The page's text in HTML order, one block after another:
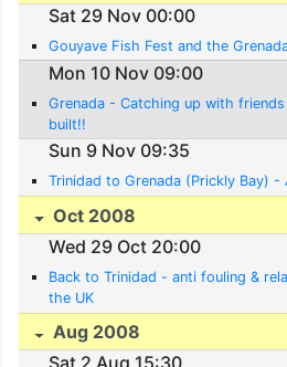
Sat 29 Nov 00:00
Gouyave Fish Fest and the
Mon 10 Nov 09:00
Grenada - Catching up with
built!!
Sun 9 Nov 09:35
Trinidad to Grenada (Prickly Bay) -
Oct 2008
Wed 29 Oct 20:00
Back to Trinidad - anti fouling &
the UK
Aug 2008
Sat 2 Aug 15:30